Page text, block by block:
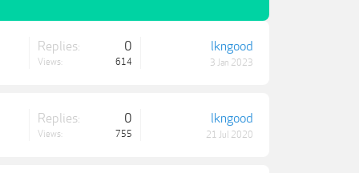
Replies: 0
Views: 614
lkngood
3 Jan 2023
Replies: 0
Views: 755
lkngood
21 Jul 2020